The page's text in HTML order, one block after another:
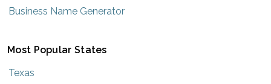
Business Name Generator
Most Popular States
Texas